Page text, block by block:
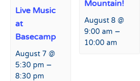
Live Music
at
Basecamp
August 7 @
5:30 pm –
8:30 pm
Mountain!
August 8 @
9:00 am –
10:00 am